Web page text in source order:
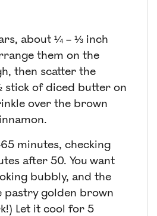
about ¼ – ⅓ inch
them on the
then scatter the
stick of diced butter on
over the brown
minutes, checking
after 50. You want
bubbly, and the
pastry golden brown
Let it cool for 5